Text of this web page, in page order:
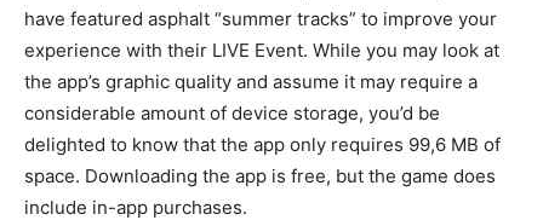
have featured asphalt “summer tracks” to improve your
experience with their LIVE Event. While you may look at
the app’s graphic quality and assume it may require a
considerable amount of device storage, you’d be
delighted to know that the app only requires 99,6 MB of
space. Downloading the app is free, but the game does
include in-app purchases.